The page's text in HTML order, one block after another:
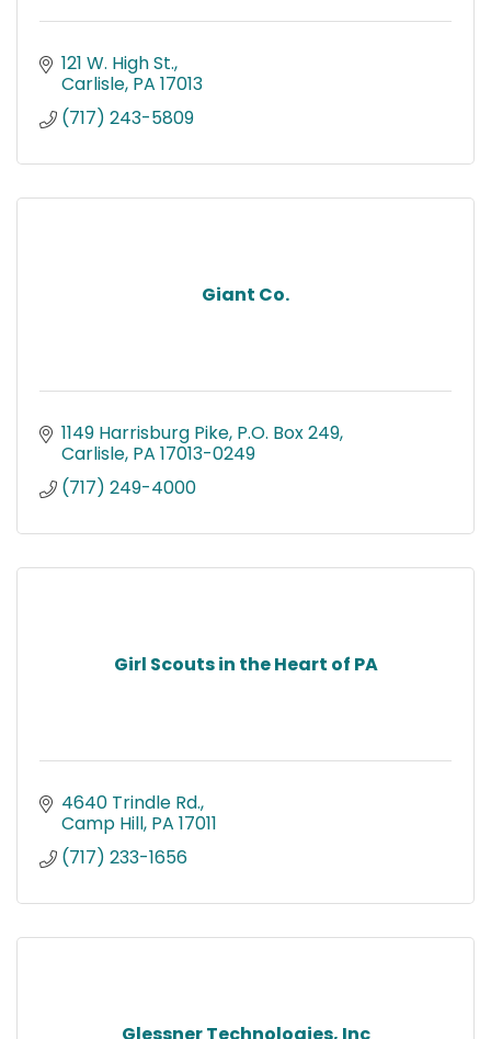
121 W. High St.
Carlisle PA 17013
(717) 243-5809
Giant Co.
1149 Harrisburg Pike P.O. Box 249
Carlisle PA 17013-0249
(717) 249-4000
Girl Scouts in the Heart of PA
4640 Trindle Rd.
Camp Hill PA 17011
(717) 233-1656
Glessner Technologies, Inc